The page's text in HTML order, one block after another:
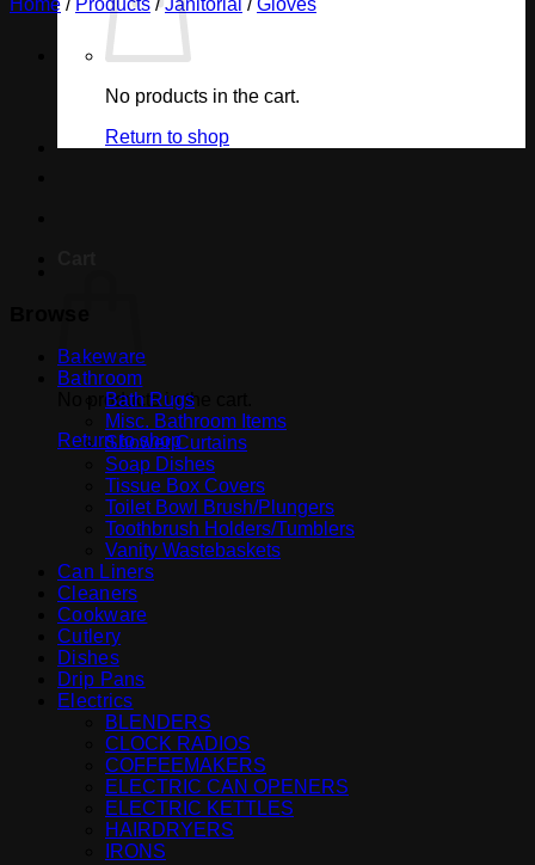
No products in the cart.
Return to shop
No products in the cart.
Return to shop
Home / Products / Janitorial / Gloves
Bakeware
Bathroom
Bath Rugs
Misc. Bathroom Items
Shower Curtains
Soap Dishes
Tissue Box Covers
Toilet Bowl Brush/Plungers
Toothbrush Holders/Tumblers
Vanity Wastebaskets
Can Liners
Cleaners
Cookware
Cutlery
Dishes
Drip Pans
Electrics
BLENDERS
CLOCK RADIOS
COFFEEMAKERS
ELECTRIC CAN OPENERS
ELECTRIC KETTLES
HAIRDRYERS
IRONS